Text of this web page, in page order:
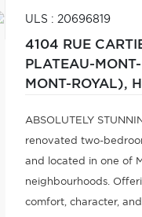
ULS : 20696819
4104 RUE
PLATEAU-
MONT-ROYAL),
ABSOLUTELY
renovated two-
and located in one of
neighbourhoods.
comfort, character,